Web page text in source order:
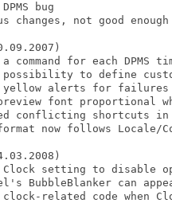
bug
changes, not good
command for each DPMS
possibility to define
yellow alerts for
font proportional
conflicting shortcuts in
now follows Locale/
Clock setting to disable
BubbleBlanker can
related code when